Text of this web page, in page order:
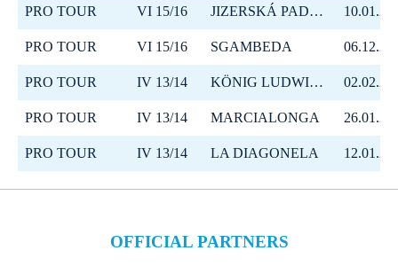
PRO TOUR VI 15/16 JIZERSKÁ PADESÁTKA
PRO TOUR VI 15/16 SGAMBEDA
PRO TOUR IV 13/14 KÖNIG LUDWIG LAUF
PRO TOUR IV 13/14 MARCIALONGA
PRO TOUR IV 13/14 LA DIAGONELA
OFFICIAL PARTNERS